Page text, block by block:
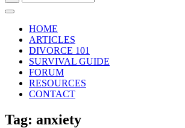
content
HOME
ARTICLES
DIVORCE 101
SURVIVAL GUIDE
FORUM
RESOURCES
CONTACT
Tag: anxiety